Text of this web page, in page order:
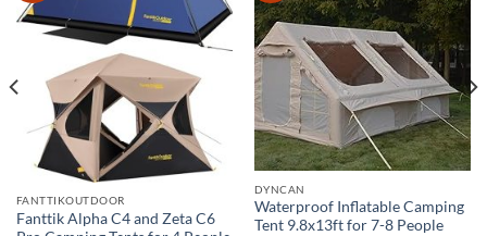
FANTTIKOUTDOOR
Fanttik Alpha C4 and Zeta C6
DYNCAN
Waterproof Inflatable Camping
Tent 9.8x13ft for 7-8 People